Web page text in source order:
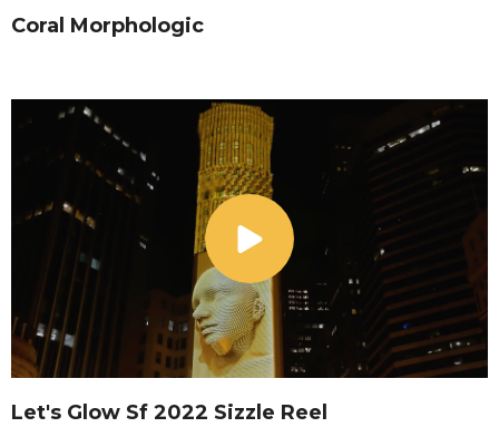
Coral Morphologic
Let's Glow Sf 2022 Sizzle Reel